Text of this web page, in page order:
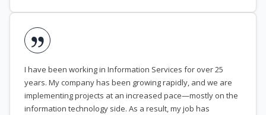
I have been working in Information Services for over 25
years. My company has been growing rapidly, and we are
implementing projects at an increased pace—mostly on the
information technology side. As a result, my job has